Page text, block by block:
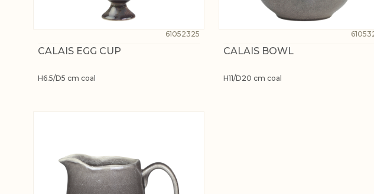
61052325
CALAIS EGG CUP
H6.5/D5 cm coal
CALAIS BOWL
H11/D20 cm coal